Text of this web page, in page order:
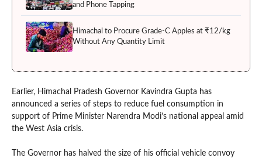
and Phone Tapping
Himachal to Procure Grade-C Apples at ₹12/kg
Without Any Quantity Limit
Earlier, Himachal Pradesh Governor Kavindra Gupta has
announced a series of steps to reduce fuel consumption in
support of Prime Minister Narendra Modi’s national appeal amid
the West Asia crisis.
The Governor has halved the size of his official vehicle convoy